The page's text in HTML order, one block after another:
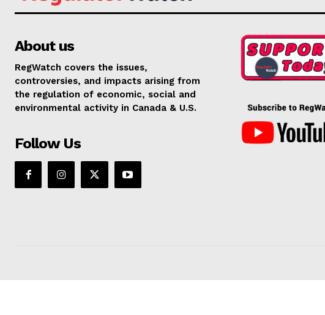
About us
RegWatch covers the issues,
controversies, and impacts arising from
the regulation of economic, social and
environmental activity in Canada & U.S.
Follow Us